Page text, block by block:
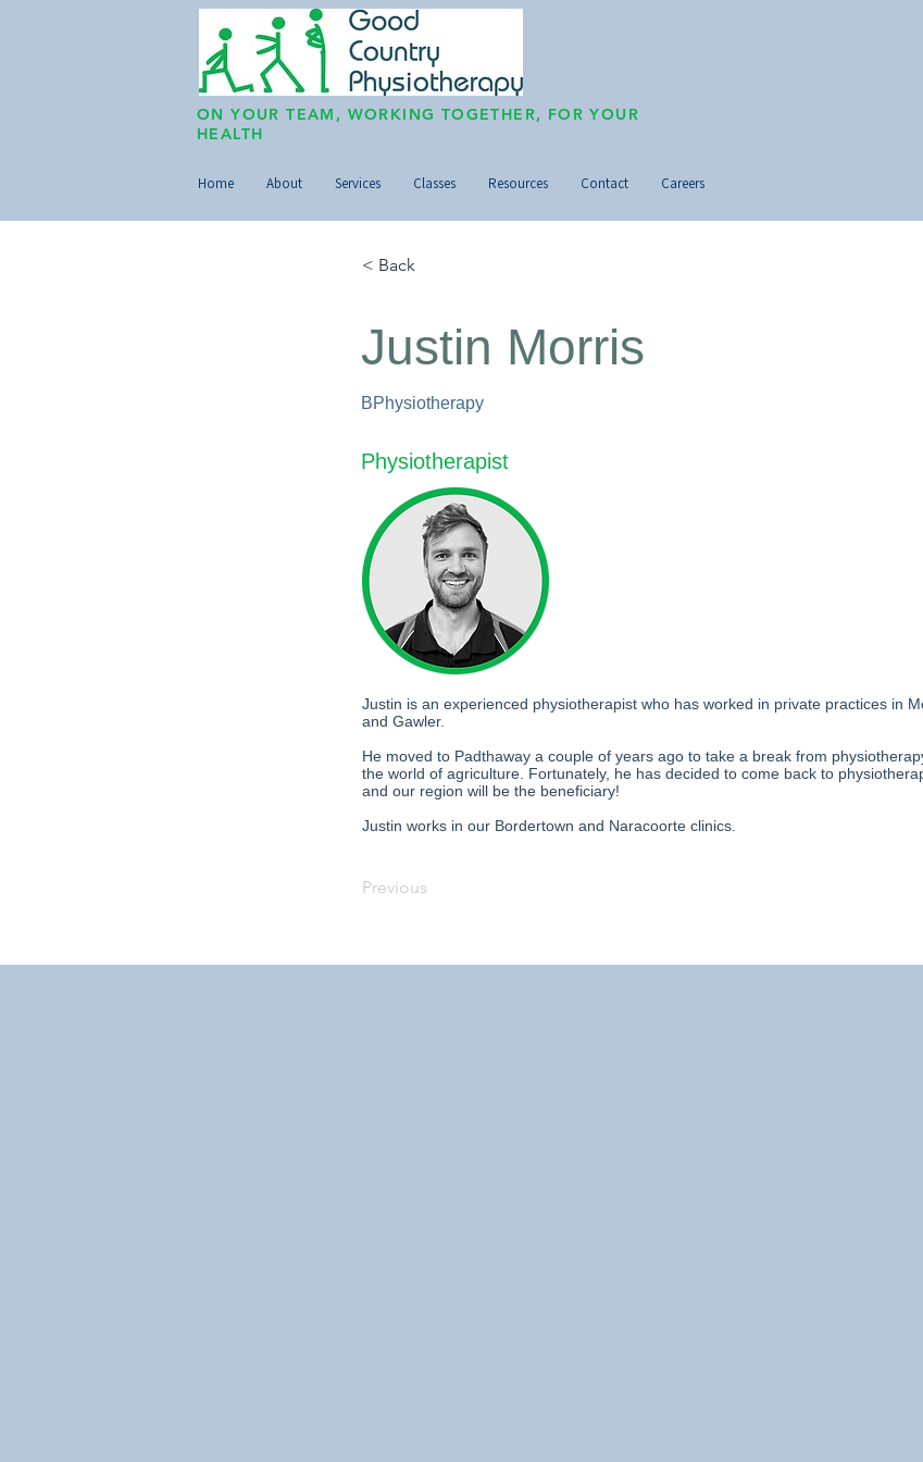
ON YOUR TEAM, WORKING TOGETHER, FOR YOUR
HEALTH
Home About Services Classes Resources Contact Careers
< Back
Justin Morris
BPhysiotherapy
Physiotherapist
Justin is an experienced physiotherapist who has worked in private practices in
and Gawler.
He moved to Padthaway a couple of years ago to take a break from
the world of agriculture. Fortunately, he has decided to come back to
and our region will be the beneficiary!
Justin works in our Bordertown and Naracoorte clinics.
Previous